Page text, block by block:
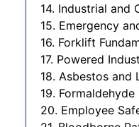
14. Industrial and
15. Emergency
16. Forklift
17. Powered
18. Asbestos and
19.
20. Employee